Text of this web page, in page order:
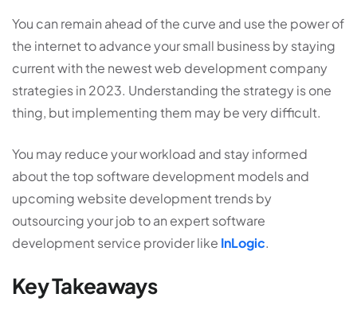
You can remain ahead of the curve and use the power of
the internet to advance your small business by staying
current with the newestweb development company
strategies in 2023. Understanding the strategy is one
thing, but implementing them may be very difficult.
You may reduce your workload and stay informed
about the top software development models and
upcomingwebsite developmenttrends by
outsourcing your job to an expert software
development service provider like InLogic.
Key Takeaways